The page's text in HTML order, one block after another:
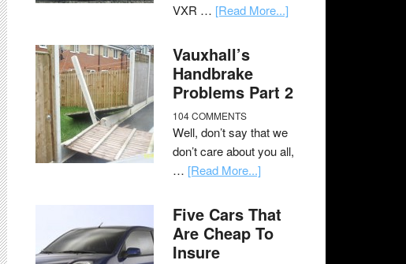
VXR … [Read More...]
Vauxhall’s
Handbrake
Problems Part 2
104 COMMENTS
Well, don’t say that we
don’t care about you all,
… [Read More...]
Five Cars That
Are Cheap To
Insure